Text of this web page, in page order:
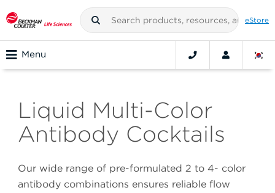
eStore
Menu
Liquid Multi-Color
Antibody Cocktails
Our wide range of pre-formulated 2 to 4- color
antibody combinations ensures reliable flow